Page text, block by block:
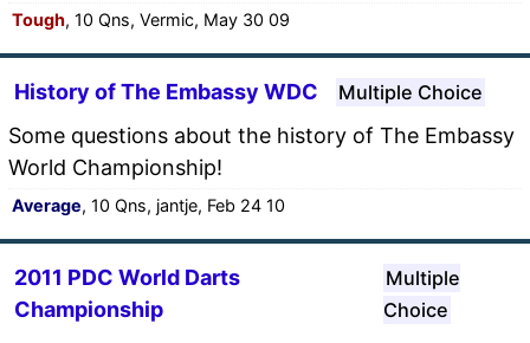
Tough, 10 Qns, Vermic, May 30 09
History of The Embassy WDC Multiple Choice
Some questions about the history of The Embassy
World Championship!
Average, 10 Qns, jantje, Feb 24 10
2011 PDC World Darts
Championship
Multiple
Choice